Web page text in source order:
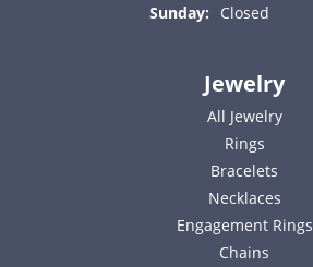
Sunday:
Closed
Jewelry
All Jewelry
Rings
Bracelets
Necklaces
Engagement Rings
Chains